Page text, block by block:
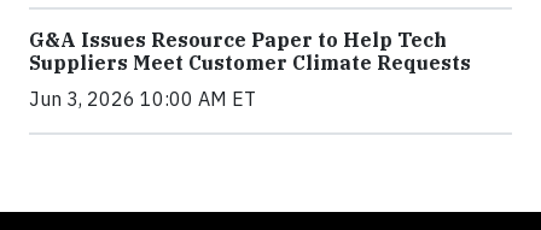
G&A Issues Resource Paper to Help Tech
Suppliers Meet Customer Climate Requests
Jun 3, 2026 10:00 AM ET